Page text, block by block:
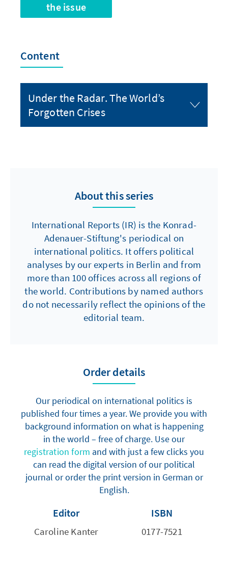
the issue
Content
Under the Radar. The World’s
Forgotten Crises
About this series
International Reports (IR) is the Konrad-
Adenauer-Stiftung's periodical on
international politics. It offers political
analyses by our experts in Berlin and from
more than 100 offices across all regions of
the world. Contributions by named authors
do not necessarily reflect the opinions of the
editorial team.
Order details
Our periodical on international politics is
published four times a year. We provide you with
background information on what is happening
in the world – free of charge. Use our
registration form and with just a few clicks you
can read the digital version of our political
journal or order the print version in German or
English.
Editor
Caroline Kanter
ISBN
0177-7521